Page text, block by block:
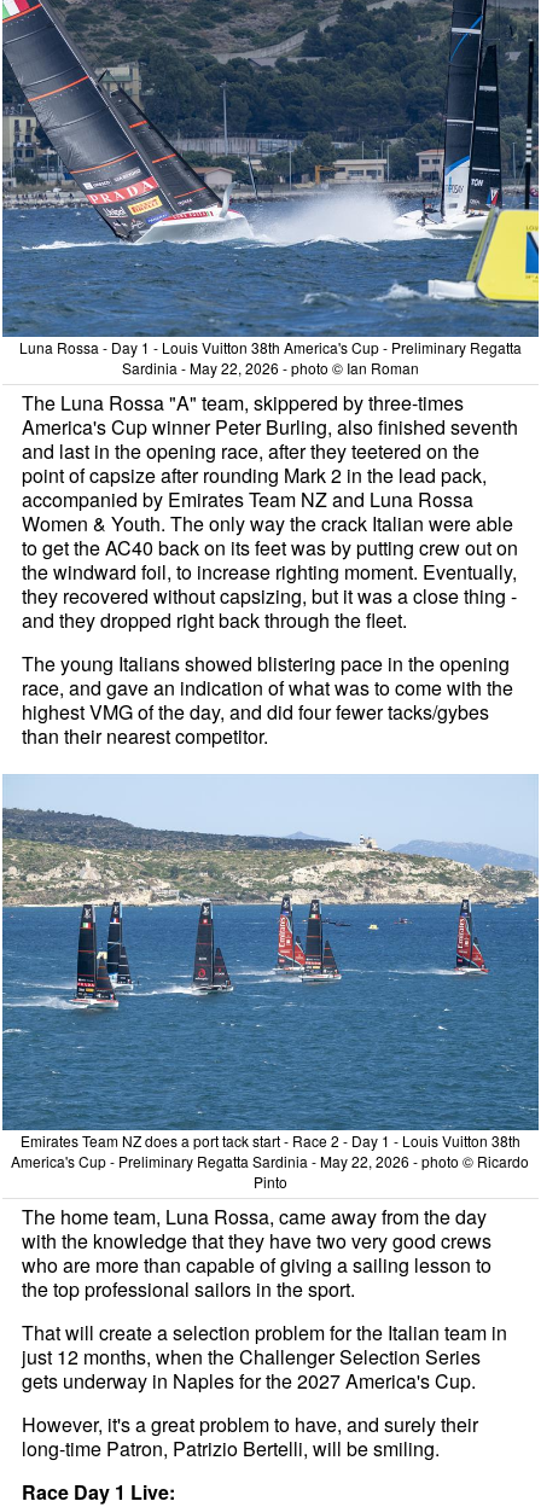
Luna Rossa - Day 1 - Louis Vuitton 38th America's Cup - Preliminary Regatta
Sardinia - May 22, 2026 - photo © Ian Roman
The Luna Rossa "A" team, skippered by three-times
America's Cup winner Peter Burling, also finished seventh
and last in the opening race, after they teetered on the
point of capsize after rounding Mark 2 in the lead pack,
accompanied by Emirates Team NZ and Luna Rossa
Women & Youth. The only way the crack Italian were able
to get the AC40 back on its feet was by putting crew out on
the windward foil, to increase righting moment. Eventually,
they recovered without capsizing, but it was a close thing -
and they dropped right back through the fleet.
The young Italians showed blistering pace in the opening
race, and gave an indication of what was to come with the
highest VMG of the day, and did four fewer tacks/gybes
than their nearest competitor.
Emirates Team NZ does a port tack start - Race 2 - Day 1 - Louis Vuitton 38th
America's Cup - Preliminary Regatta Sardinia - May 22, 2026 - photo © Ricardo
Pinto
The home team, Luna Rossa, came away from the day
with the knowledge that they have two very good crews
who are more than capable of giving a sailing lesson to
the top professional sailors in the sport.
That will create a selection problem for the Italian team in
just 12 months, when the Challenger Selection Series
gets underway in Naples for the 2027 America's Cup.
However, it's a great problem to have, and surely their
long-time Patron, Patrizio Bertelli, will be smiling.
Race Day 1 Live: